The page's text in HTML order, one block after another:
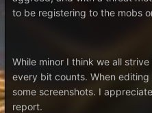
to be registering to the mobs
While minor I think we all
every bit counts. When
some screenshots. I
report.